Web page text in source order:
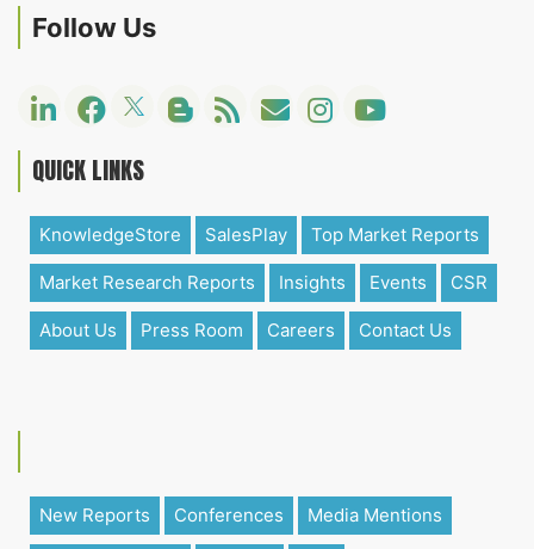
Follow Us
QUICK LINKS
KnowledgeStore SalesPlay Top Market Reports
Market Research Reports Insights Events CSR
About Us Press Room Careers Contact Us
New Reports Conferences Media Mentions